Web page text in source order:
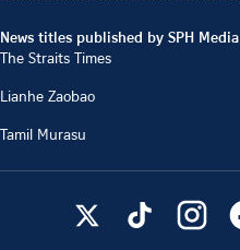
News titles published by SPH Media
The Straits Times
Lianhe Zaobao
Tamil Murasu